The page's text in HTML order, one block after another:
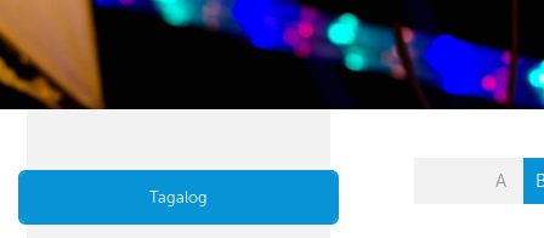
Tagalog
A